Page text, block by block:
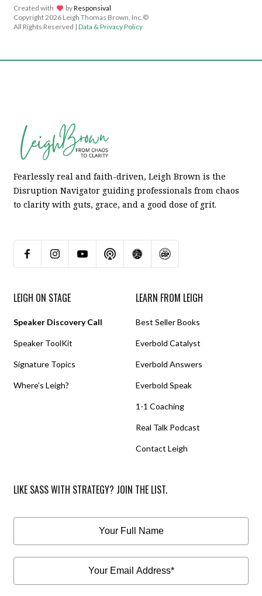
Created with lov byResponsival
Copyright2026 Leigh Thomas Brown, Inc.©
All Rights Reserved | Data & Privacy Policy
Fearlessly real and faith-driven, Leigh Brown is the
Disruption Navigator guiding professionals from chaos
to clarity with guts, grace, and a good dose of grit.
LEIGH ON STAGE
Speaker Discovery Call
Speaker ToolKit
Signature Topics
Where’s Leigh?
LEARN FROM LEIGH
Best Seller Books
Everbold Catalyst
Everbold Answers
Everbold Speak
1-1 Coaching
Real Talk Podcast
Contact Leigh
LIKE SASS WITH STRATEGY? JOIN THE LIST.